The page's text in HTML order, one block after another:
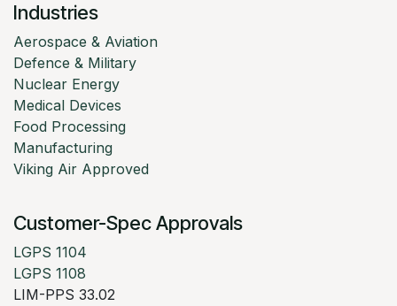
Industries
Aerospace & Aviation
Defence & Military
Nuclear Energy
Medical Devices
Food Processing
Manufacturing
Viking Air Approved
Customer-Spec Approvals
LGPS 1104
LGPS 1108
LIM-PPS 33.02